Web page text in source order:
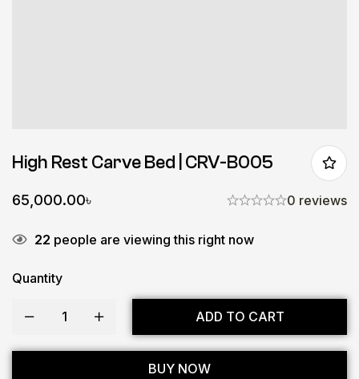
High Rest Carve Bed | CRV-B005
65,000.00৳ 0 reviews
22 people are viewing this right now
Quantity
ADD TO CART
BUY NOW